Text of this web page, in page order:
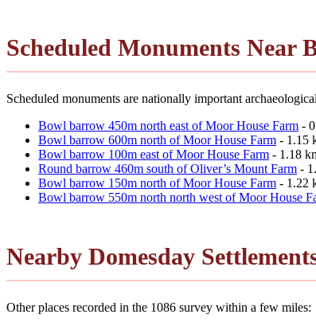
Scheduled Monuments Near
Scheduled monuments are nationally important
Bowl barrow 450m north east of Moor House Farm -
Bowl barrow 600m north of Moor House Farm - 1.15
Bowl barrow 100m east of Moor House Farm - 1.18
Round barrow 460m south of Oliver’s Mount Farm -
Bowl barrow 150m north of Moor House Farm - 1.22
Bowl barrow 550m north north west of Moor House
Nearby Domesday
Other places recorded in the 1086 survey within a few miles: